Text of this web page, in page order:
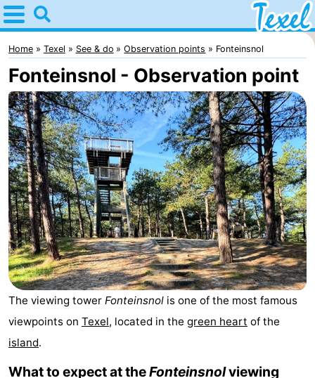
Home
Texel
Tips
For
kids
Villages
-
Den
Burg
-
Den
Hoorn
-
De
Cocksdorp
-
De
Koog
-
Oudeschild
De
-
Home Texel See & do Observation points Fonteinsnol
Fonteinsnol - Observation point
The viewing tower Fonteinsnol is one of the most famous
viewpoints on Texel, located in the green heart of the
island.
What to expect at theFonteinsnolviewing